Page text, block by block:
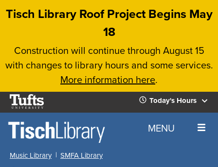
Skip
content
Tisch Library Roof Project Begins May
18
Construction will continue through August 15
with changes to library hours and some services.
More information here.
Tufts
University
Today's Hours
Today's
Hours
Home MENU
Music Library
SMFA Library